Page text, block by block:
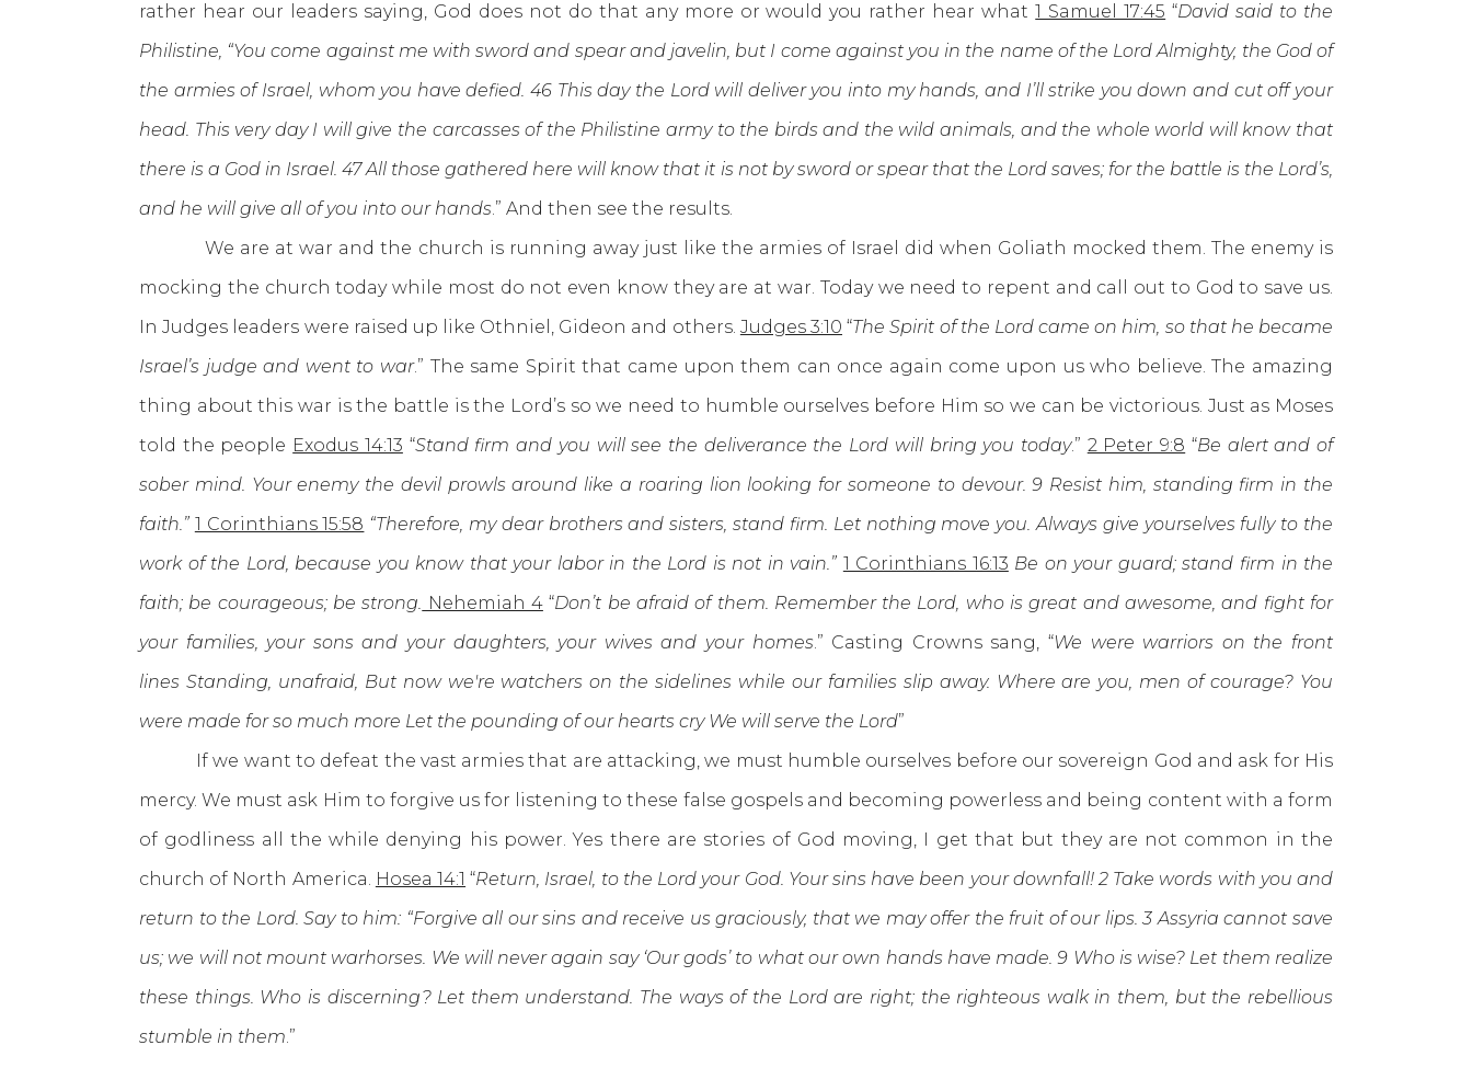
rather hear our leaders saying, God does not do that any more or would you rather hear what1 Samuel 17:45 “David said to the
Philistine, “You come against me with sword and spear and javelin, but I come against you in the name of the Lord Almighty, the God of
the armies of Israel, whom you have defied. 46 This day the Lord will deliver you into my hands, and I’ll strike you down and cut off your
head. This very day I will give the carcasses of the Philistine army to the birds and the wild animals, and the whole world will know that
there is a God in Israel. 47 All those gathered here will know that it is not by sword or spear that the Lord saves; for the battle is the Lord’s,
and he will give all of you into our hands.” And then see the results.
We are at war and the church is running away just like the armies of Israel did when Goliath mocked them. The enemy is
mocking the church today while most do not even know they are at war. Today we need to repent and call out to God to save us.
In Judges leaders were raised up like Othniel, Gideon and others. Judges 3:10 “The Spirit of the Lord came on him, so that he became
Israel’s judge and went to war.” The same Spirit that came upon them can once again come upon us who believe. The amazing
thing about this war is the battle is the Lord’s so we need to humble ourselves before Him so we can be victorious. Just as Moses
told the people Exodus 14:13 “Stand firm and you will see the deliverance the Lord will bring you today.” 2 Peter 9:8 “Be alert and of
sober mind. Your enemy the devil prowls around like a roaring lion looking for someone to devour. 9 Resist him, standing firm in the
faith.” 1 Corinthians 15:58 “Therefore, my dear brothers and sisters, stand firm. Let nothing move you. Always give yourselves fully to the
work of the Lord, because you know that your labor in the Lord is not in vain.” 1 Corinthians 16:13 Be on your guard; stand firm in the
faith; be courageous; be strong. Nehemiah 4“Don’t be afraid of them. Remember the Lord, who is great and awesome, and fight for
your families, your sons and your daughters, your wives and your homes.” Casting Crowns sang, “We were warriors on the front
lines Standing, unafraid, But now we're watchers on the sidelines while our families slip away. Where are you, men of courage? You
were made for so much more Let the pounding of our hearts cry We will serve the Lord”
If we want to defeat the vast armies that are attacking, we must humble ourselves before our sovereign God and ask for His
mercy. We must ask Him to forgive us for listening to these false gospels and becoming powerless and being content with a form
of godliness all the while denying his power. Yes there are stories of God moving, I get that but they are not common in the
church of North America. Hosea 14:1 “Return, Israel, to the Lord your God. Your sins have been your downfall! 2 Take words with you and
return to the Lord. Say to him: “Forgive all our sins and receive us graciously, that we may offer the fruit of our lips. 3 Assyria cannot save
us; we will not mount warhorses. We will never again say ‘Our gods’ to what our own hands have made. 9 Who is wise? Let them realize
these things. Who is discerning? Let them understand. The ways of the Lord are right; the righteous walk in them, but the rebellious
stumble in them.”